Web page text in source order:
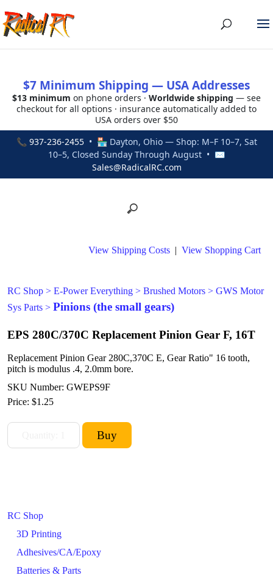
$7 Minimum Shipping — USA Addresses
$13 minimum on phone orders · Worldwide shipping — see
checkout for all options · insurance automatically added to
USA orders over $50
📞 937-236-2455• 🏪 Dayton, Ohio — Shop: M–F 10–7, Sat
10–5, Closed Sunday Through August • ✉
Sales@RadicalRC.com
RC Shop
3D Printing
Adhesives/CA/Epoxy
Batteries & Parts
View Shipping Costs | View Shopping Cart
RC Shop > E-Power Everything > Brushed Motors > GWS Motor
Sys Parts > Pinions (the small gears)
EPS 280C/370C Replacement Pinion Gear F, 16T
Replacement Pinion Gear 280C,370C E, Gear Ratio" 16 tooth,
pitch is modulus .4, 2.0mm bore.
SKU Number: GWEPS9F
Price: $1.25